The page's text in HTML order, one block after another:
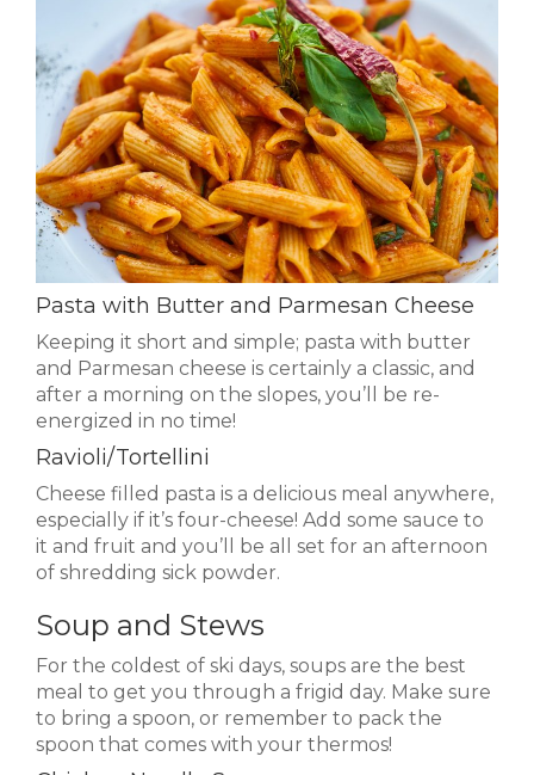
Pasta with Butter and Parmesan Cheese
Keeping it short and simple; pasta with butter
and Parmesan cheese is certainly a classic, and
after a morning on the slopes, you’ll be re-
energized in no time!
Ravioli/Tortellini
Cheese filled pasta is a delicious meal anywhere,
especially if it’s four-cheese! Add some sauce to
it and fruit and you’ll be all set for an afternoon
of shredding sick powder.
Soup and Stews
For the coldest of ski days, soups are the best
meal to get you through a frigid day. Make sure
to bring a spoon, or remember to pack the
spoon that comes with your thermos!